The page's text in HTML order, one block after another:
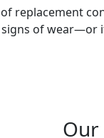
replacement
of wear—or
Our